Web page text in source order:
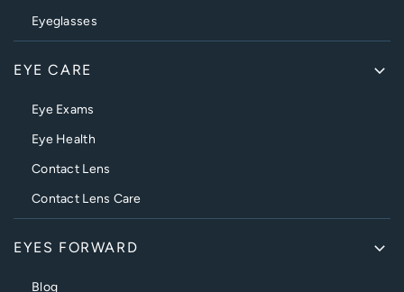
Eyeglasses
EYE CARE
Eye Exams
Eye Health
Contact Lens
Contact Lens Care
EYES FORWARD
Blog